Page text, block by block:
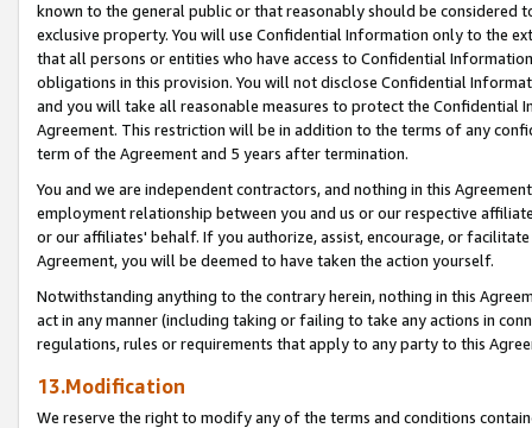
known to the general public or that reasonably should be considered
exclusive property. You will use Confidential Information only to the
that all persons or entities who have access to Confidential
obligations in this provision. You will not disclose Confidential
and you will take all reasonable measures to protect the Confidential
Agreement. This restriction will be in addition to the terms of any
term of the Agreement and 5 years after termination.
You and we are independent contractors, and nothing in this
employment relationship between you and us or our respective
or our affiliates' behalf. If you authorize, assist, encourage, or
Agreement, you will be deemed to have taken the action yourself.
Notwithstanding anything to the contrary herein, nothing in this
act in any manner (including taking or failing to take any actions in
regulations, rules or requirements that apply to any party to this
13.Modification
We reserve the right to modify any of the terms and conditions